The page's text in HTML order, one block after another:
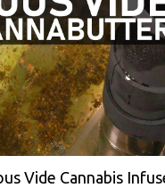
Vide Cannabis